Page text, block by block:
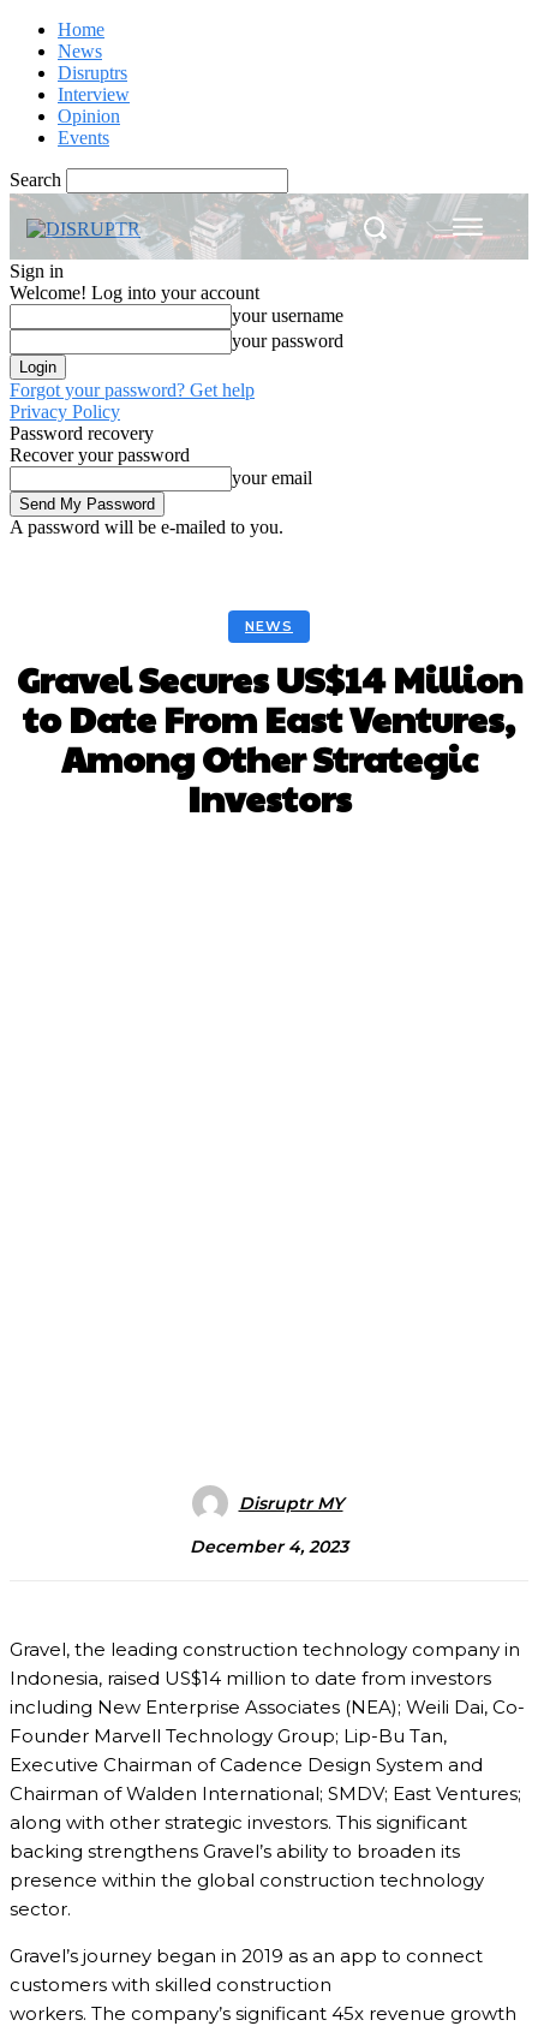
Home
News
Disruptrs
Interview
Opinion
Events
Search
Sign in
Welcome! Log into your account
your username
your password
Forgot your password? Get help
Privacy Policy
Password recovery
Recover your password
your email
A password will be e-mailed to you.
NEWS
Gravel Secures US$14 Million
to Date From East Ventures,
Among Other Strategic
Investors
Disruptr MY
December 4, 2023
Gravel, the leading construction technology company in
Indonesia, raised US$14 million to date from investors
including New Enterprise Associates (NEA); Weili Dai, Co-
Founder Marvell Technology Group; Lip-Bu Tan,
Executive Chairman of Cadence Design System and
Chairman of Walden International; SMDV; East Ventures;
along with other strategic investors. This significant
backing strengthens Gravel’s ability to broaden its
presence within the global construction technology
sector.
Gravel’s journey began in 2019 as an app to connect
customers with skilled construction
workers. The company’s significant 45x revenue growth